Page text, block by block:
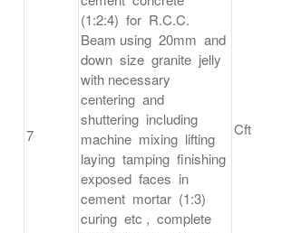
7
(1:2:4) for R.C.C.
Beam using 20mm and
down size granite jelly
with necessary
centering and
shuttering including
machine mixing lifting
laying tamping finishing
exposed faces in
cement mortar (1:3)
curing etc , complete
Cft